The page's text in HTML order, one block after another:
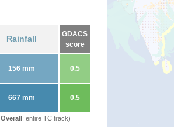
Rainfall
GDACS
score
156 mm 0.5
667 mm 0.5
Overall: entire TC track)